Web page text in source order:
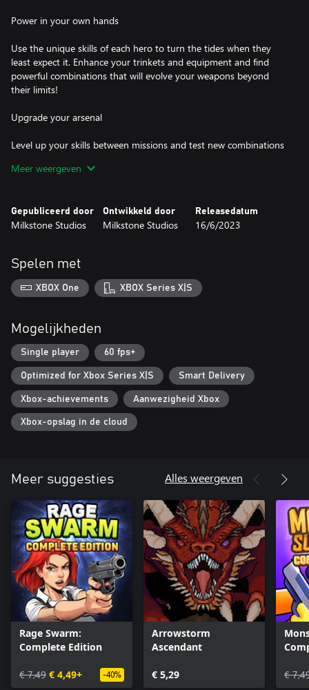
Power in your own hands
Use the unique skills of each hero to turn the tides when they
least expect it. Enhance your trinkets and equipment and find
powerful combinations that will evolve your weapons beyond
their limits!
Upgrade your arsenal
Level up your skills between missions and test new combinations
even more powerful and face the hardest quests. Hundreds of
Quick and thrilling experience
game experience, while also focusing on simplicity and fun. Get
ready to enjoy the game for hours!
Meer weergeven
Gepubliceerd door
Milkstone Studios
Ontwikkeld door
Milkstone Studios
Releasedatum
16/6/2023
Spelen met
XBOX One XBOX Series X|S
Mogelijkheden
Single player 60 fps+
Optimized for Xbox Series X|S Smart Delivery
Xbox-achievements Aanwezigheid Xbox
Xbox-opslag in de cloud
Meer suggesties Alles weergeven
Rage Swarm:
Complete Edition
€ 7,49 € 4,49+ -40%
Arrowstorm
Ascendant
€ 5,29 €